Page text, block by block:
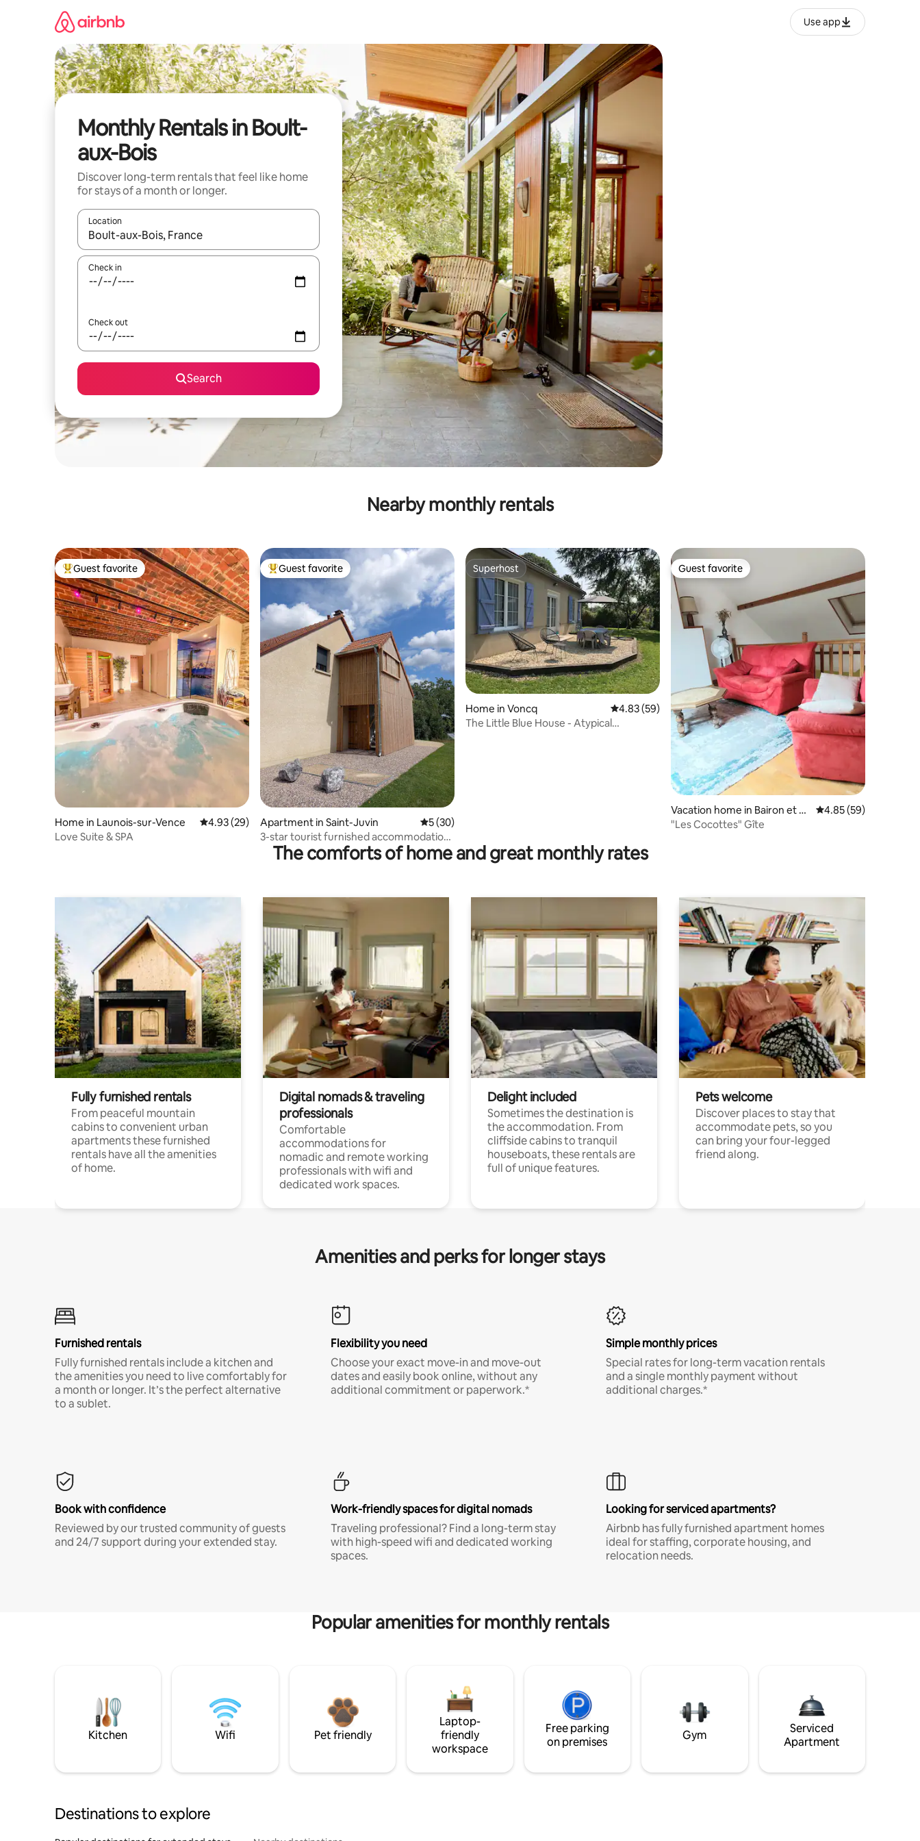
Use app
Monthly Rentals in Boult-
aux-Bois
Discover long-term rentals that feel like home
for stays of a month or longer.
Location
When results are available, navigate with up and down arrow keys or explore by touch or swipe gestures.
Check in
Check out
Search
Nearby monthly rentals
Top guest favorite
Guest favorite
Home in Launois-sur-Vence 4.93 out of 5 average rating, 29 reviews
4.93 (29)
Love Suite & SPA
Top guest favorite
Guest favorite
Apartment in Saint-Juvin 5 out of 5 average rating, 30 reviews
5 (30)
3-star tourist furnished accommodation,
"Au Georges 9"
Superhost
Superhost
Home in Voncq 4.83 out of 5 average rating, 59 reviews
4.83 (59)
The Little Blue House - Atypical
Guest favorite
Guest favorite
Vacation home in Bairon et se
s environs
4.85 out of 5 average
4.85 (59)
"Les Cocottes" Gîte
The comforts of home and great monthly rates
Fully furnished rentals
From peaceful mountain
cabins to convenient urban
apartments these furnished
rentals have all the amenities
of home.
Digital nomads & traveling
professionals
Comfortable
accommodations for
nomadic and remote working
professionals with wifi and
dedicated work spaces.
Delight included
Sometimes the destination is
the accommodation. From
cliffside cabins to tranquil
houseboats, these rentals are
full of unique features.
Pets welcome
Discover places to stay that
accommodate pets, so you
can bring your four-legged
friend along.
Amenities and perks for longer stays
Furnished rentals
Fully furnished rentals include a kitchen and
the amenities you need to live comfortably for
a month or longer. It’s the perfect alternative
to a sublet.
Flexibility you need
Choose your exact move-in and move-out
dates and easily book online, without any
additional commitment or paperwork.*
Simple monthly prices
Special rates for long-term vacation rentals
and a single monthly payment without
additional charges.*
Book with confidence
Reviewed by our trusted community of guests
and 24/7 support during your extended stay.
Work-friendly spaces for digital nomads
Traveling professional? Find a long-term stay
with high-speed wifi and dedicated working
spaces.
Looking for serviced apartments?
Airbnb has fully furnished apartment homes
ideal for staffing, corporate housing, and
relocation needs.
Popular amenities for monthly rentals
Kitchen Wifi Pet friendly
Laptop-
friendly
workspace
Free parking
on premises
Gym
Serviced
Apartment
Destinations to explore